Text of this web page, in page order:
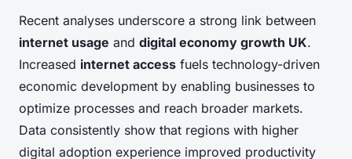
Recent analyses underscore a strong link between
internet usage and digital economy growth UK.
Increased internet access fuels technology-driven
economic development by enabling businesses to
optimize processes and reach broader markets.
Data consistently show that regions with higher
digital adoption experience improved productivity